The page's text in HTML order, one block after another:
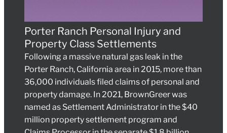
Porter Ranch Personal Injury and
Property Class Settlements
Following a massive natural gas leak in the
Porter Ranch, California area in 2015, more than
36,000 individuals filed claims of personal and
property damage. In 2021, BrownGreer was
named as Settlement Administrator in the $40
million property settlement program and